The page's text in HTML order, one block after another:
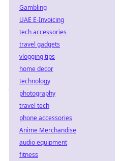
Gambling
UAE E-Invoicing
tech accessories
travel gadgets
vlogging tips
home decor
technology
photography
travel tech
phone accessories
Anime Merchandise
audio equipment
fitness